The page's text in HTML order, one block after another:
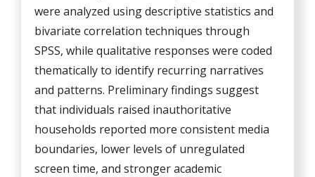
were analyzed using descriptive statistics and
bivariate correlation techniques through
SPSS, while qualitative responses were coded
thematically to identify recurring narratives
and patterns. Preliminary findings suggest
that individuals raised inauthoritative
households reported more consistent media
boundaries, lower levels of unregulated
screen time, and stronger academic